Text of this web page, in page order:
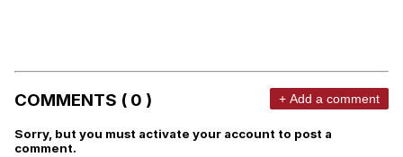
COMMENTS ( 0 ) + Add a comment
Sorry, but you must activate your account to post a
comment.